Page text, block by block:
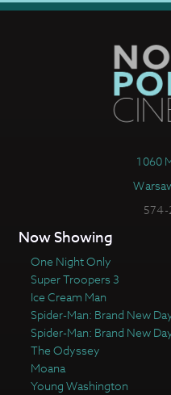
1060
574-
Now Showing
One Night Only
Super Troopers 3
Ice Cream Man
Spider-Man: Brand New
Spider-Man: Brand New
The Odyssey
Moana
Young Washington